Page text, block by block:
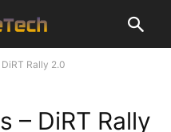
Rally 2.0
– DiRT Rally